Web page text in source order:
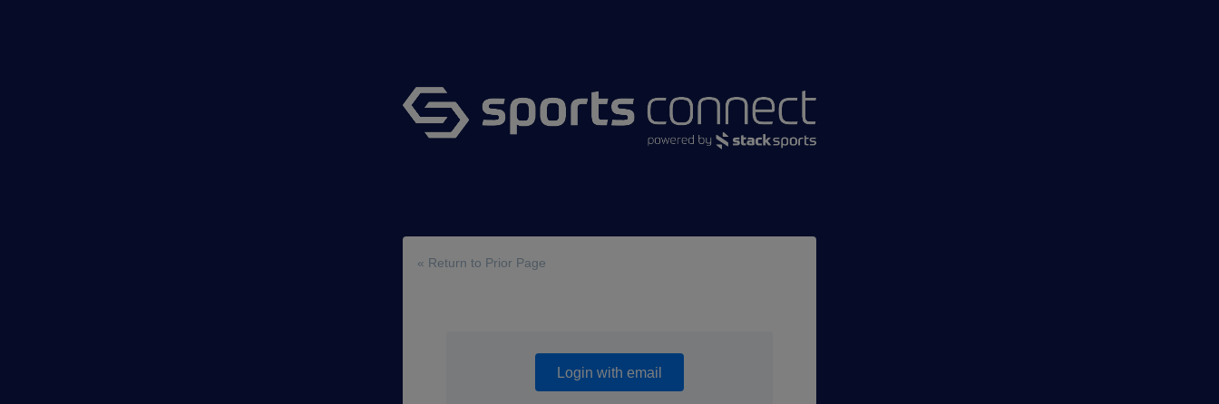
« Return to Prior Page
Login with email